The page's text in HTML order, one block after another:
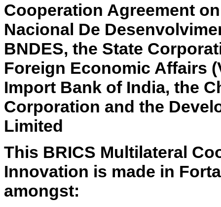
Cooperation Agreement
Nacional De
BNDES, the State
Foreign Economic Affairs
Import Bank of India, the
Corporation and the
Limited
This BRICS Multilateral
Innovation is made in
amongst: